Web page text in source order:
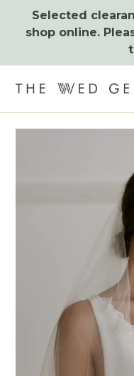
content
Selected
shop online.